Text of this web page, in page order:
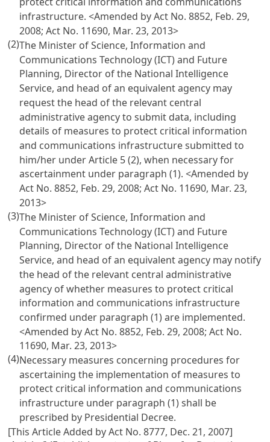
infrastructure.<Amended by Act No. 8852, Feb. 29,
2008; Act No. 11690, Mar. 23, 2013>
(2)The Minister of Science, Information and
Communications Technology (ICT) and Future
Planning, Director of the National Intelligence
Service, and head of an equivalent agency may
request the head of the relevant central
administrative agency to submit data, including
details of measures to protect critical information
and communications infrastructure submitted to
him/her underArticle 5(2), when necessary for
ascertainment under paragraph (1).<Amended by
Act No. 8852, Feb. 29, 2008; Act No. 11690, Mar. 23,
2013>
(3)The Minister of Science, Information and
Communications Technology (ICT) and Future
Planning, Director of the National Intelligence
Service, and head of an equivalent agency may notify
the head of the relevant central administrative
agency of whether measures to protect critical
information and communications infrastructure
confirmed under paragraph (1) are implemented.
<Amended by Act No. 8852, Feb. 29, 2008; Act No.
11690, Mar. 23, 2013>
(4)Necessary measures concerning procedures for
ascertaining the implementation of measures to
protect critical information and communications
infrastructure under paragraph (1) shall be
prescribed by Presidential Decree.
[This Article Added by Act No. 8777, Dec. 21, 2007]